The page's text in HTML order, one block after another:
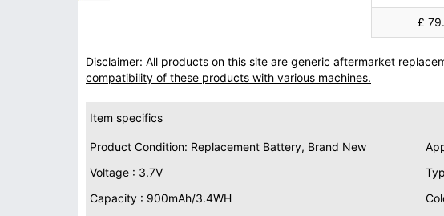
£
Disclaimer: All products on this site are generic aftermarket
compatibility of these products with various machines.
Item specifics
Product Condition: Replacement Battery, Brand New
Voltage : 3.7V
Capacity : 900mAh/3.4WH